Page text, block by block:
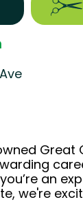
Great
an
we're